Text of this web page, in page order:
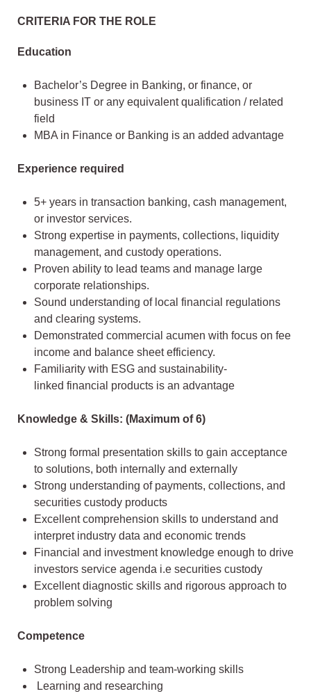
CRITERIA FOR THE ROLE
Education
Bachelor’s Degree in Banking, or finance, or
business IT or any equivalent qualification / related
field
MBA in Finance or Banking is an added advantage
Experience required
5+ years in transaction banking, cash management,
or investor services.
Strong expertise in payments, collections, liquidity
management, and custody operations.
Proven ability to lead teams and manage large
corporate relationships.
Sound understanding of local financial regulations
and clearing systems.
Demonstrated commercial acumen with focus on fee
income and balance sheet efficiency.
Familiarity with ESG and sustainability-
linked financial products is an advantage
Knowledge & Skills: (Maximum of 6)
Strong formal presentation skills to gain acceptance
to solutions, both internally and externally
Strong understanding of payments, collections, and
securities custody products
Excellent comprehension skills to understand and
interpret industry data and economic trends
Financial and investment knowledge enough to drive
investors service agenda i.e securities custody
Excellent diagnostic skills and rigorous approach to
problem solving
Competence
Strong Leadership and team-working skills
Learning and researching